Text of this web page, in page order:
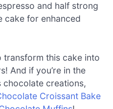
and half strong
cake for enhanced
transform this cake into
And if you’re in the
creations,
Croissant Bake